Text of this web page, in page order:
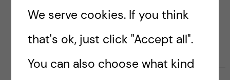
Dr. Tedros Adhanom Ghebreyesus, hit till
besök […]
We serve cookies. If you think
that's ok, just click "Accept all".
You can also choose what kind